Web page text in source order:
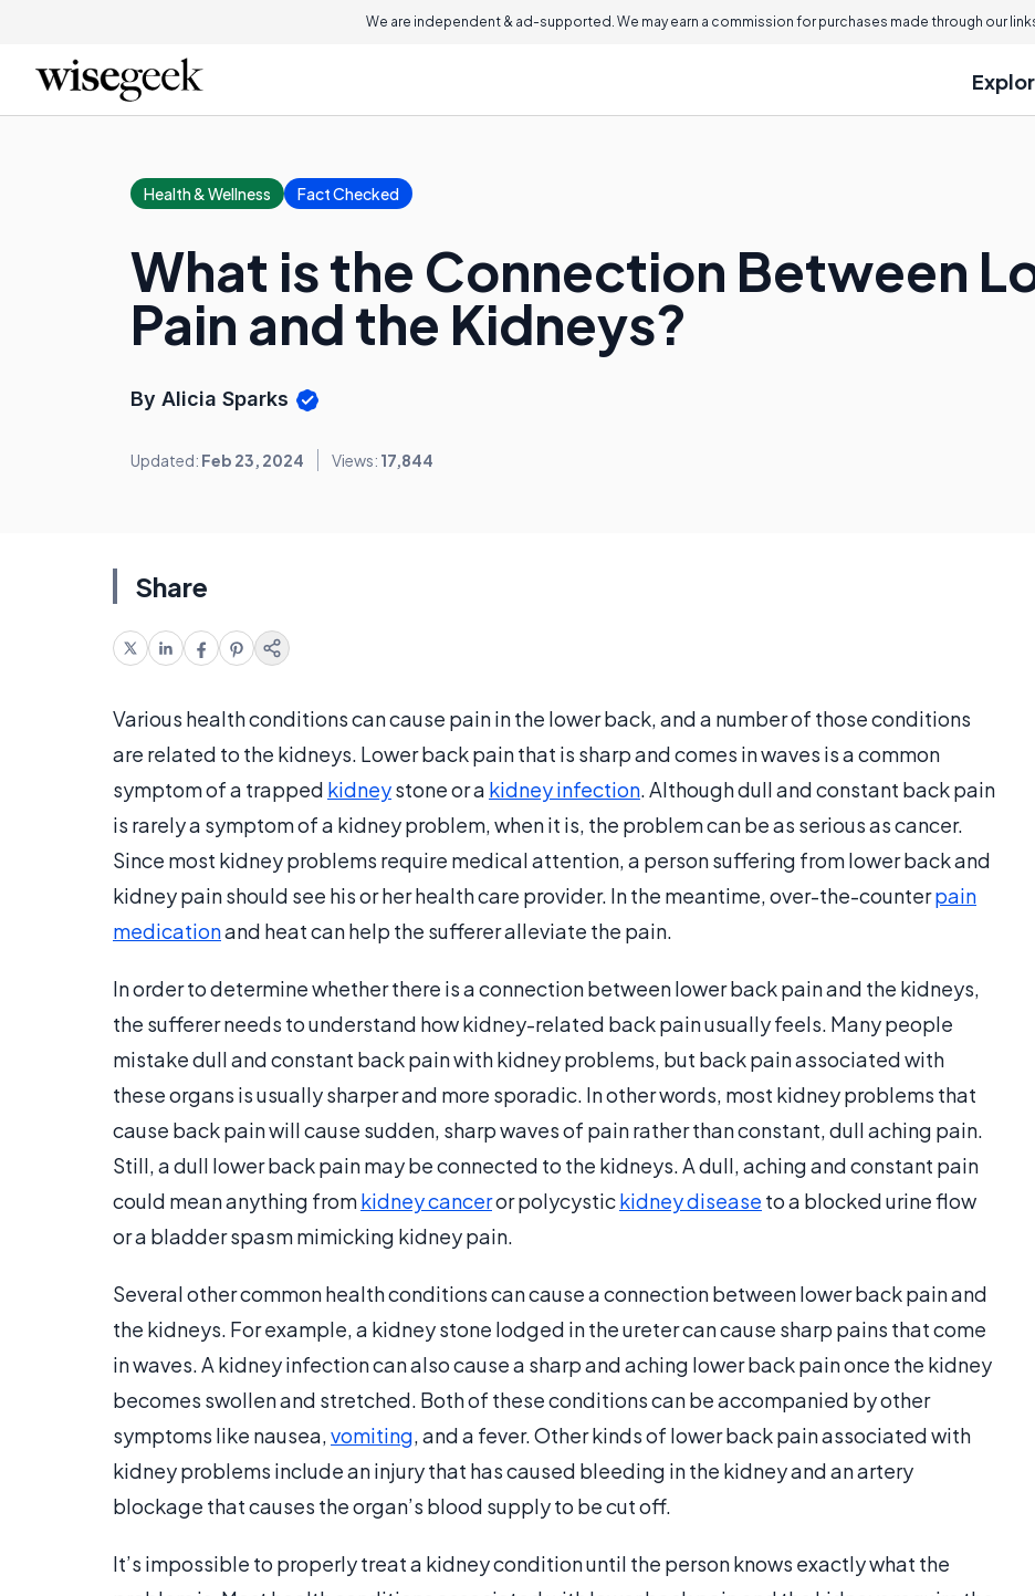
We are independent & ad-supported. We may earn a commission for purchases made through our
Health & Wellness Fact Checked
What is the Connection Between
Pain and the Kidneys?
By Alicia Sparks
Updated: Feb 23, 2024 Views: 17,844
Share
Various health conditions can cause pain in the lower back, and a number of those conditions
are related to the kidneys. Lower back pain that is sharp and comes in waves is a common
symptom of a trapped kidneystone or a kidney infection. Although dull and constant back pain
is rarely a symptom of a kidney problem, when it is, the problem can be as serious as cancer.
Since most kidney problems require medical attention, a person suffering from lower back and
kidney pain should see his or her health care provider. In the meantime, over-the-counterpain
medicationand heat can help the sufferer alleviate the pain.
In order to determine whether there is a connection between lower back pain and the kidneys,
the sufferer needs to understand how kidney-related back pain usually feels. Many people
mistake dull and constant back pain with kidney problems, but back pain associated with
these organs is usually sharper and more sporadic. In other words, most kidney problems that
cause back pain will cause sudden, sharp waves of pain rather than constant, dull aching pain.
Still, a dull lower back pain may be connected to the kidneys. A dull, aching and constant pain
could mean anything fromkidney canceror polycystickidney disease to a blocked urine flow
or a bladder spasm mimicking kidney pain.
Several other common health conditions can cause a connection between lower back pain and
the kidneys. For example, a kidney stone lodged in the ureter can cause sharp pains that come
in waves. A kidney infection can also cause a sharp and aching lower back pain once the kidney
becomes swollen and stretched. Both of these conditions can be accompanied by other
symptoms like nausea,vomiting, and a fever. Other kinds of lower back pain associated with
kidney problems include an injury that has caused bleeding in the kidney and an artery
blockage that causes the organ’s blood supply to be cut off.
It’s impossible to properly treat a kidney condition until the person knows exactly what the